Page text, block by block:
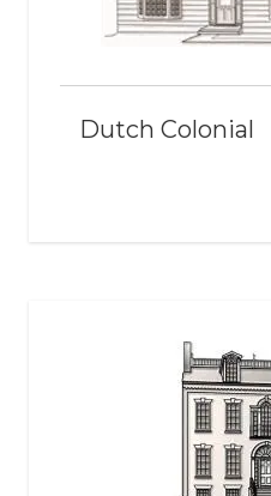
Dutch Colonial